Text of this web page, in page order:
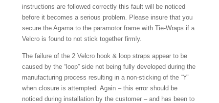
instructions are followed correctly this fault will be noticed
before it becomes a serious problem. Please insure that you
secure the Agama to the paramotor frame with Tie-Wraps if a
Velcro is found to not stick together firmly.
The failure of the 2 Velcro hook & loop straps appear to be
caused by the “loop” side not being fully developed during the
manufacturing process resulting in a non-sticking of the “Y”
when closure is attempted. Again – this error should be
noticed during installation by the customer – and has been to